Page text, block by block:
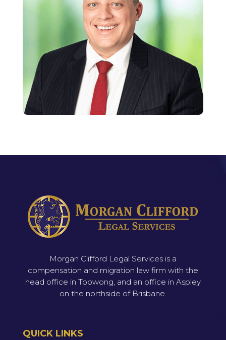
Morgan Clifford Legal Services is a
compensation and migration law firm with the
head office in Toowong, and an office in Aspley
on the northside of Brisbane.
QUICK LINKS